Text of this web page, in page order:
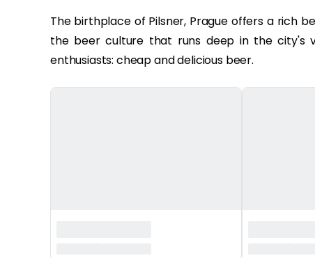
The birthplace of Pilsner, Prague offers a rich
the beer culture that runs deep in the city's
enthusiasts: cheap and delicious beer.